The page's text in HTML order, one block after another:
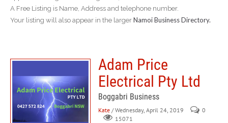
A Free Listing is Name, Address and telephone number.
Your listing will also appear in the larger Namoi Business Directory.
Adam Price
Electrical Pty Ltd
Boggabri Business
Kate / Wednesday, April 24, 2019
0
15071